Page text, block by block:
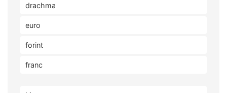
drachma
euro
forint
franc